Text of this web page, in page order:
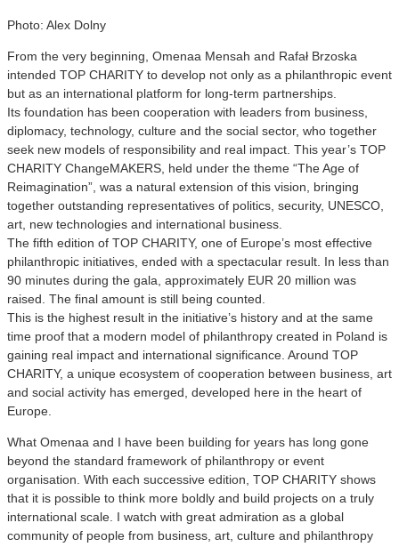
Photo: Alex Dolny
From the very beginning, Omenaa Mensah and Rafał Brzoska
intended TOP CHARITY to develop not only as a philanthropic event
but as an international platform for long-term partnerships.
Its foundation has been cooperation with leaders from business,
diplomacy, technology, culture and the social sector, who together
seek new models of responsibility and real impact. This year’s TOP
CHARITY ChangeMAKERS, held under the theme “The Age of
Reimagination”, was a natural extension of this vision, bringing
together outstanding representatives of politics, security, UNESCO,
art, new technologies and international business.
The fifth edition of TOP CHARITY, one of Europe’s most effective
philanthropic initiatives, ended with a spectacular result. In less than
90 minutes during the gala, approximately EUR 20 million was
raised. The final amount is still being counted.
This is the highest result in the initiative’s history and at the same
time proof that a modern model of philanthropy created in Poland is
gaining real impact and international significance. Around TOP
CHARITY, a unique ecosystem of cooperation between business, art
and social activity has emerged, developed here in the heart of
Europe.
What Omenaa and I have been building for years has long gone
beyond the standard framework of philanthropy or event
organisation. With each successive edition, TOP CHARITY shows
that it is possible to think more boldly and build projects on a truly
international scale. I watch with great admiration as a global
community of people from business, art, culture and philanthropy